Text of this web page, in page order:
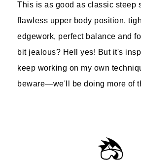
This is as good as classic steep
flawless upper body position,
edgework, perfect balance and
bit jealous? Hell yes! But it's
keep working on my own
beware—we'll be doing more of